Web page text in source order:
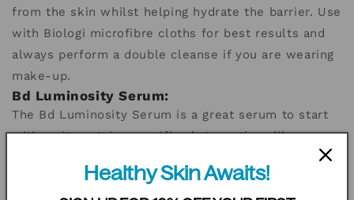
from the skin whilst helping hydrate the barrier. Use
with Biologi microfibre cloths for best results and
always perform a double cleanse if you are wearing
make-up.
Bd Luminosity Serum:
The Bd Luminosity Serum is a great serum to start
with as it contains specific phyto-actives like
tartaric acid, a gentle AHA to help keep skin clear
and bioflavonoids that aim to reduce redness
Healthy Skin Awaits!